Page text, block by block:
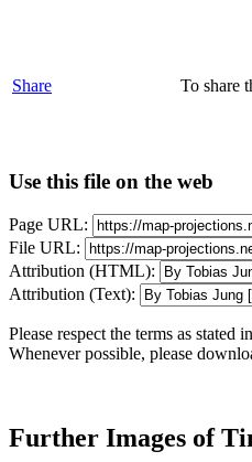
Share To share
Use this file on the web
Page URL:
File URL:
Attribution (HTML):
Attribution (Text):
Please respect the terms as stated
Whenever possible, please
Further Images of